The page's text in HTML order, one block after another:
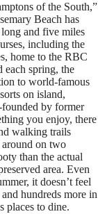
of the South,”
Beach has
and five miles
including the
home to the RBC
spring, the
to world-famous
on island,
by former
you enjoy, there
walking trails
on two
than the actual
area. Even
it doesn’t feel
hundreds more in
places to dine.